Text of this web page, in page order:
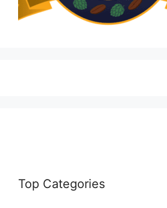
Top Categories